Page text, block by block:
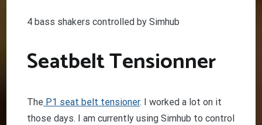
4 bass shakers controlled by Simhub
Seatbelt Tensionner
The P1 seat belt tensioner. I worked a lot on it
those days. I am currently using Simhub to control